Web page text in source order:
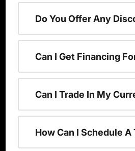
Do You Offer Any
Can I Get Financing
Can I Trade In My
How Can I Schedule